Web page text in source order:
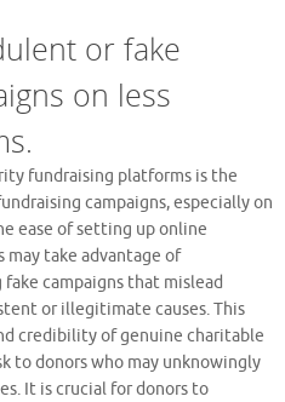
or fake
on less
fundraising platforms is the
campaigns, especially on
ease of setting up online
may take advantage of
campaigns that mislead
or illegitimate causes. This
credibility of genuine charitable
to donors who may unknowingly
It is crucial for donors to